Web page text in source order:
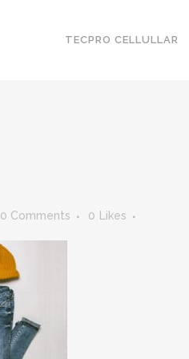
TECPRO CELLULLAR
0 Comments 0 Likes